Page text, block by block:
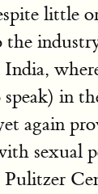
little
the
in
again
sexual
Pulitzer